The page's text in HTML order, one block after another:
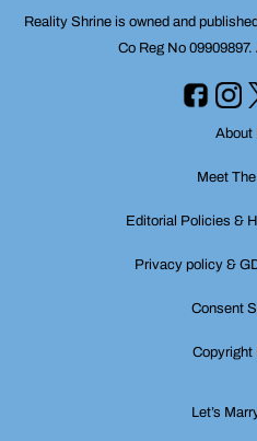
Reality Shrine is owned and
Co Reg No
About
Meet
Editorial Policies &
Privacy policy &
Consent
Copyright
Let’s